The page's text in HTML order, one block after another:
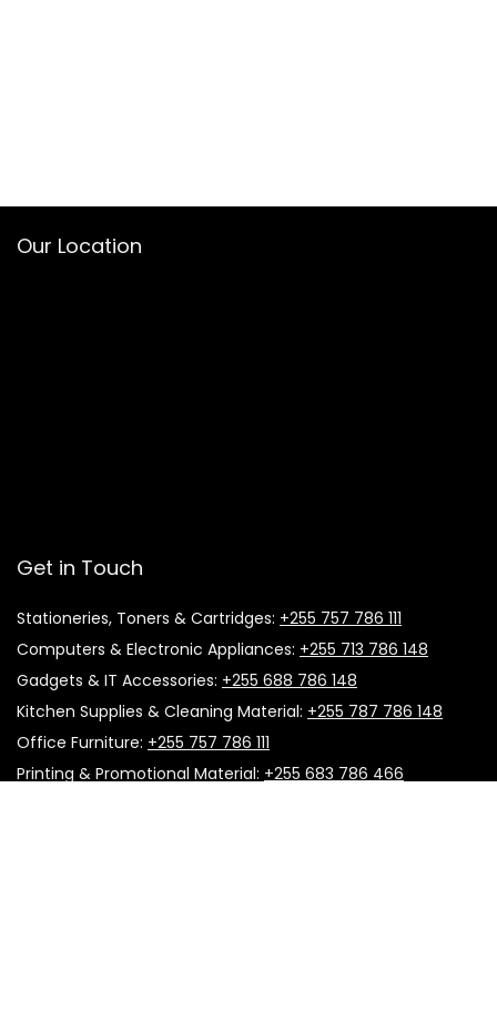
Our Location
Get in Touch
Stationeries, Toners & Cartridges: +255 757 786 111
Computers & Electronic Appliances: +255 713 786 148
Gadgets & IT Accessories: +255 688 786 148
Kitchen Supplies & Cleaning Material: +255 787 786 148
Office Furniture: +255 757 786 111
Printing & Promotional Material: +255 683 786 466